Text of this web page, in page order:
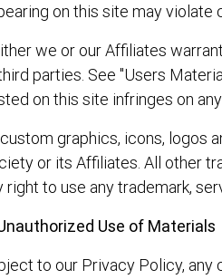
on this site may
we or our Affiliates
parties. See "Users
on this site infringes on
graphics, icons, logos
or its Affiliates. All other
right to use any trademark,
Use of Materials
to our Privacy Policy,